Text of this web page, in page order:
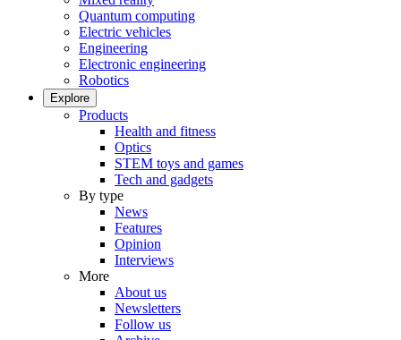
Quantum computing
Electric vehicles
Engineering
Electronic engineering
Robotics
Explore
Products
Health and fitness
Optics
STEM toys and games
Tech and gadgets
By type
News
Features
Opinion
Interviews
More
About us
Newsletters
Follow us